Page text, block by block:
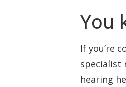
You
If you’re
specialist
hearing